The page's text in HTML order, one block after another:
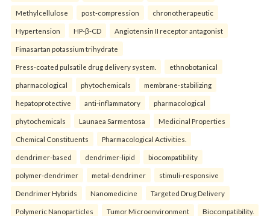
Methylcellulose post-compression chronotherapeutic
Hypertension HP-β-CD Angiotensin II receptor antagonist
Fimasartan potassium trihydrate
Press-coated pulsatile drug delivery system. ethnobotanical
pharmacological phytochemicals membrane-stabilizing
hepatoprotective anti-inflammatory pharmacological
phytochemicals Launaea Sarmentosa Medicinal Properties
Chemical Constituents Pharmacological Activities.
dendrimer-based dendrimer-lipid biocompatibility
polymer-dendrimer metal-dendrimer stimuli-responsive
Dendrimer Hybrids Nanomedicine Targeted Drug Delivery
Polymeric Nanoparticles Tumor Microenvironment Biocompatibility.